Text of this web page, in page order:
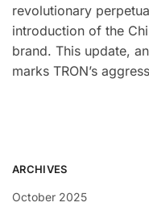
revolutionary
introduction of the
brand. This update,
marks TRON’s
ARCHIVES
October 2025